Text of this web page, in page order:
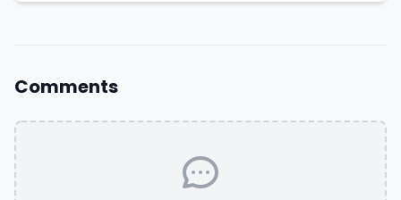
Comments